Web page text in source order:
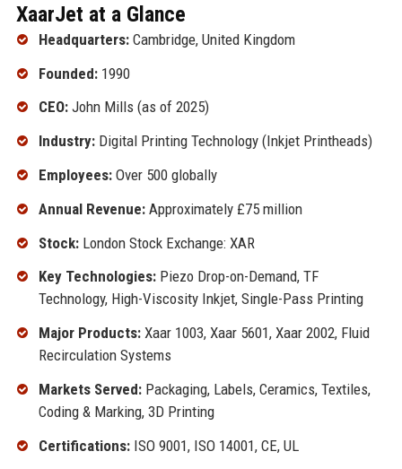
XaarJet at a Glance
Headquarters:Cambridge, United Kingdom
Founded:1990
CEO:John Mills (as of 2025)
Industry:Digital Printing Technology (Inkjet Printheads)
Employees:Over 500 globally
Annual Revenue:Approximately £75 million
Stock:London Stock Exchange: XAR
Key Technologies:Piezo Drop-on-Demand, TF
Technology, High-Viscosity Inkjet, Single-Pass Printing
Major Products:Xaar 1003, Xaar 5601, Xaar 2002, Fluid
Recirculation Systems
Markets Served:Packaging, Labels, Ceramics, Textiles,
Coding & Marking, 3D Printing
Certifications:ISO 9001, ISO 14001, CE, UL